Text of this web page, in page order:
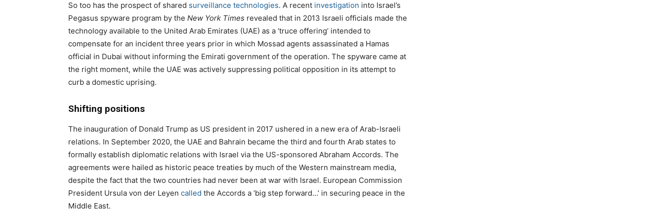
So too has the prospect of shared surveillance technologies. A recent investigation into Israel’s
Pegasus spyware program by the New York Times revealed that in 2013 Israeli officials made the
technology available to the United Arab Emirates (UAE) as a ‘truce offering’ intended to
compensate for an incident three years prior in which Mossad agents assassinated a Hamas
official in Dubai without informing the Emirati government of the operation. The spyware came at
the right moment, while the UAE was actively suppressing political opposition in its attempt to
curb a domestic uprising.
Shifting positions
The inauguration of Donald Trump as US president in 2017 ushered in a new era of Arab-Israeli
relations. In September 2020, the UAE and Bahrain became the third and fourth Arab states to
formally establish diplomatic relations with Israel via the US-sponsored Abraham Accords. The
agreements were hailed as historic peace treaties by much of the Western mainstream media,
despite the fact that the two countries had never been at war with Israel. European Commission
President Ursula von der Leyen called the Accords a ‘big step forward…’ in securing peace in the
Middle East.